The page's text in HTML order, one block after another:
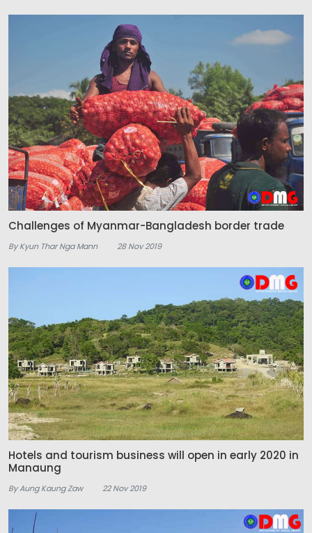
Challenges of Myanmar-Bangladesh border trade
By Kyun Thar Nga Mann 28 Nov 2019
Hotels and tourism business will open in early 2020 in
Manaung
By Aung Kaung Zaw 22 Nov 2019